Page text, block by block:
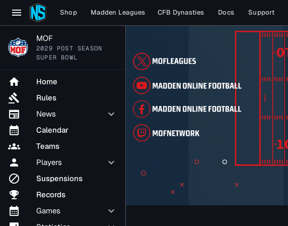
menu Shop Madden Leagues CFB Dynasties Docs Support
MOF
2029 POST SEASON
SUPER BOWL
home Home
gavel Rules
newspaper News
keyboard_arrow_down
calendar_month
Calendar
groups Teams
person Players
keyboard_arrow_down
block
Suspensions
emoji_events Records
calendar_month Games
keyboard_arrow_down